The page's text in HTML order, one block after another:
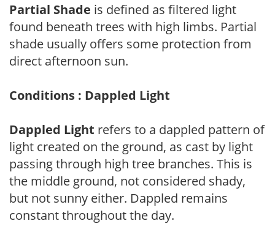
Partial Shade is defined as filtered light
found beneath trees with high limbs. Partial
shade usually offers some protection from
direct afternoon sun.
Conditions : Dappled Light
Dappled Light refers to a dappled pattern of
light created on the ground, as cast by light
passing through high tree branches. This is
the middle ground, not considered shady,
but not sunny either. Dappled remains
constant throughout the day.